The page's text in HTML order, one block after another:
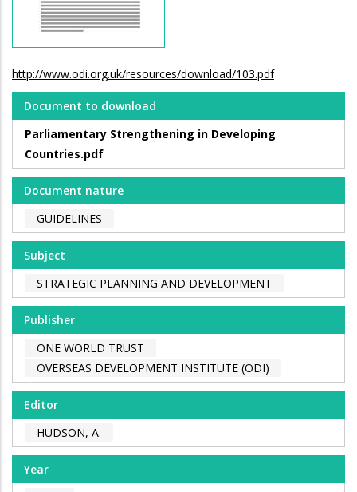
http://www.odi.org.uk/resources/download/103.pdf
Document to download
Parliamentary Strengthening in Developing
Countries.pdf
Document nature
GUIDELINES
Subject
STRATEGIC PLANNING AND DEVELOPMENT
Publisher
ONE WORLD TRUST
OVERSEAS DEVELOPMENT INSTITUTE (ODI)
Editor
HUDSON, A.
Year